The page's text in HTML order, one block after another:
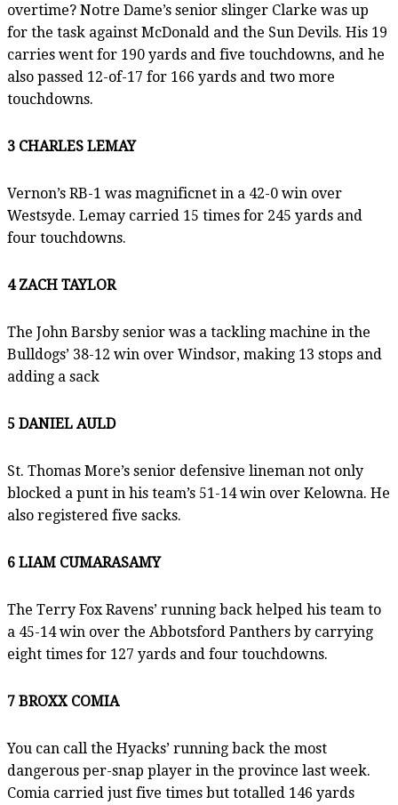
overtime? Notre Dame’s senior slinger Clarke was up
for the task against McDonald and the Sun Devils. His 19
carries went for 190 yards and five touchdowns, and he
also passed 12-of-17 for 166 yards and two more
touchdowns.
3 CHARLES LEMAY
Vernon’s RB-1 was magnificnet in a 42-0 win over
Westsyde. Lemay carried 15 times for 245 yards and
four touchdowns.
4 ZACH TAYLOR
The John Barsby senior was a tackling machine in the
Bulldogs’ 38-12 win over Windsor, making 13 stops and
adding a sack
5 DANIEL AULD
St. Thomas More’s senior defensive lineman not only
blocked a punt in his team’s 51-14 win over Kelowna. He
also registered five sacks.
6 LIAM CUMARASAMY
The Terry Fox Ravens’ running back helped his team to
a 45-14 win over the Abbotsford Panthers by carrying
eight times for 127 yards and four touchdowns.
7 BROXX COMIA
You can call the Hyacks’ running back the most
dangerous per-snap player in the province last week.
Comia carried just five times but totalled 146 yards